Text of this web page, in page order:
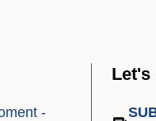
-
Let's